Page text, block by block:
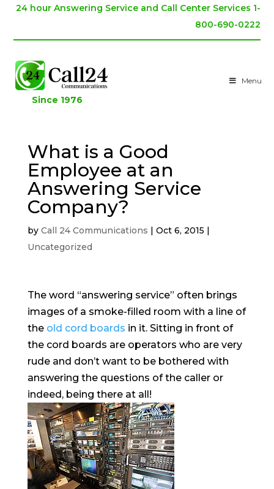
24 hour Answering Service and Call Center Services 1-
800-690-0222
Since 1976
Menu
What is a Good
Employee at an
Answering Service
Company?
by Call 24 Communications Oct 6, 2015
Uncategorized
The word “answering service” often brings
images of a smoke-filled room with a line of
the old cord boards in it. Sitting in front of
the cord boards are operators who are very
rude and don’t want to be bothered with
answering the questions of the caller or
indeed, being there at all!